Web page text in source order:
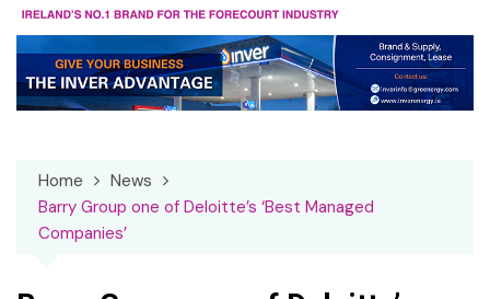
Home
News
Barry Group one of Deloitte’s ‘Best Managed
Companies’